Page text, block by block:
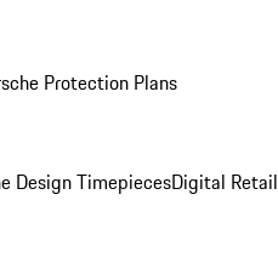
Protection Plans
Design TimepiecesDigital Retail